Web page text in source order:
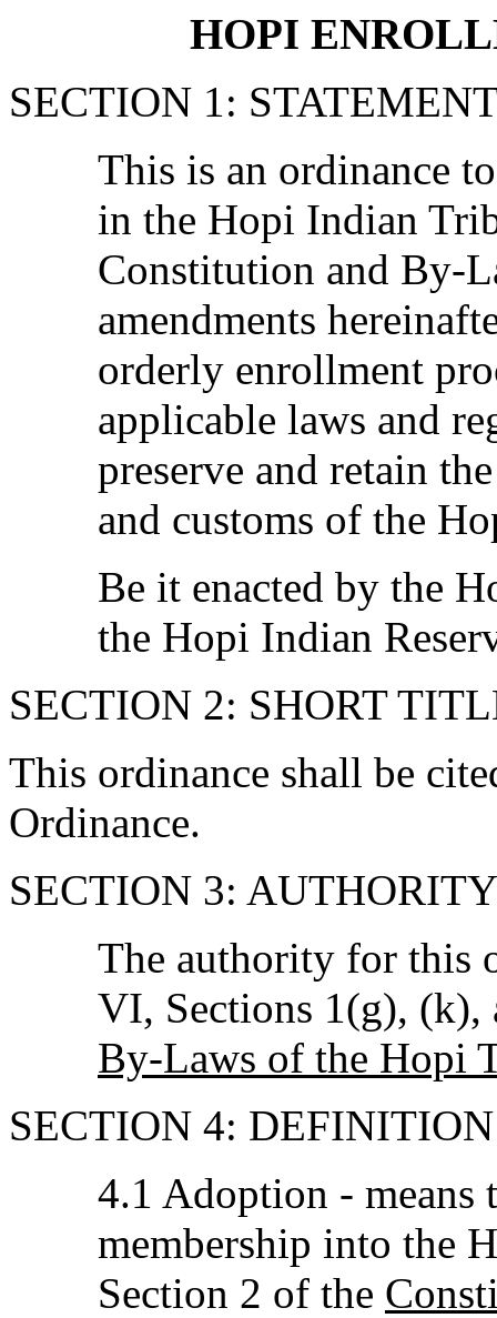
HOPI
SECTION 1:
This is an ordinance
in the Hopi Indian
Constitution and By-
amendments
orderly enrollment
applicable laws and
preserve and retain
and customs of the
Be it enacted by the
the Hopi Indian
SECTION 2: SHORT
This ordinance shall be
Ordinance.
SECTION 3: AUTHORITY
The authority for this
VI, Sections 1(g),
By-Laws of the Hopi
SECTION 4:
4.1 Adoption - means
membership into the
Section 2 of the